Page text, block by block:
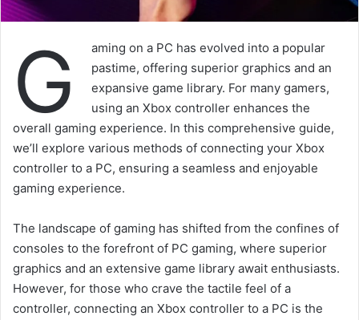
G
aming on a PC has evolved into a popular
pastime, offering superior graphics and an
expansive game library. For many gamers,
using an Xbox controller enhances the
overall gaming experience. In this comprehensive guide,
we’ll explore various methods of connecting your Xbox
controller to a PC, ensuring a seamless and enjoyable
gaming experience.
The landscape of gaming has shifted from the confines of
consoles to the forefront of PC gaming, where superior
graphics and an extensive game library await enthusiasts.
However, for those who crave the tactile feel of a
controller, connecting an Xbox controller to a PC is the